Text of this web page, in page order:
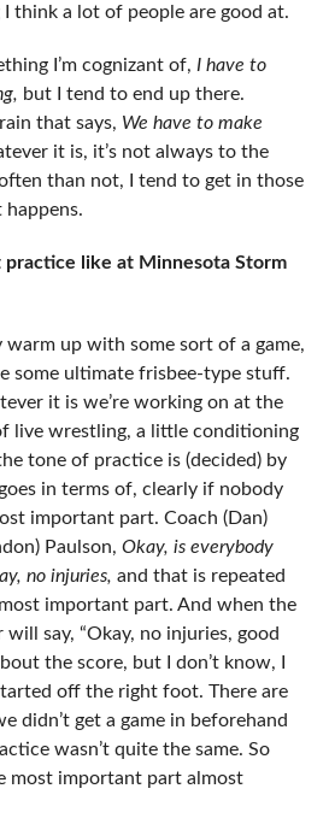
I think a lot of people are good at.
I’m cognizant of, I have to
but I tend to end up there.
that says, We have to make
it is, it’s not always to the
than not, I tend to get in those
happens.
practice like at Minnesota Storm
warm up with some sort of a game,
some ultimate frisbee-type stuff.
it is we’re working on at the
live wrestling, a little conditioning
tone of practice is (decided) by
in terms of, clearly if nobody
important part. Coach (Dan)
Paulson, Okay, is everybody
no injuries, and that is repeated
important part. And when the
will say, “Okay, no injuries, good
the score, but I don’t know, I
off the right foot. There are
didn’t get a game in beforehand
wasn’t quite the same. So
most important part almost